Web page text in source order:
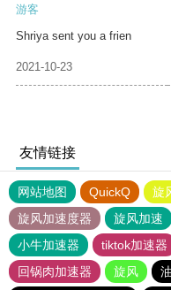
游客
Shriya sent you a frien
2021-10-23
友情链接
网站地图 QuickQ 旋
旋风加速度器
旋风加速
小牛加速器
tiktok加速器
回锅肉加速器
旋风